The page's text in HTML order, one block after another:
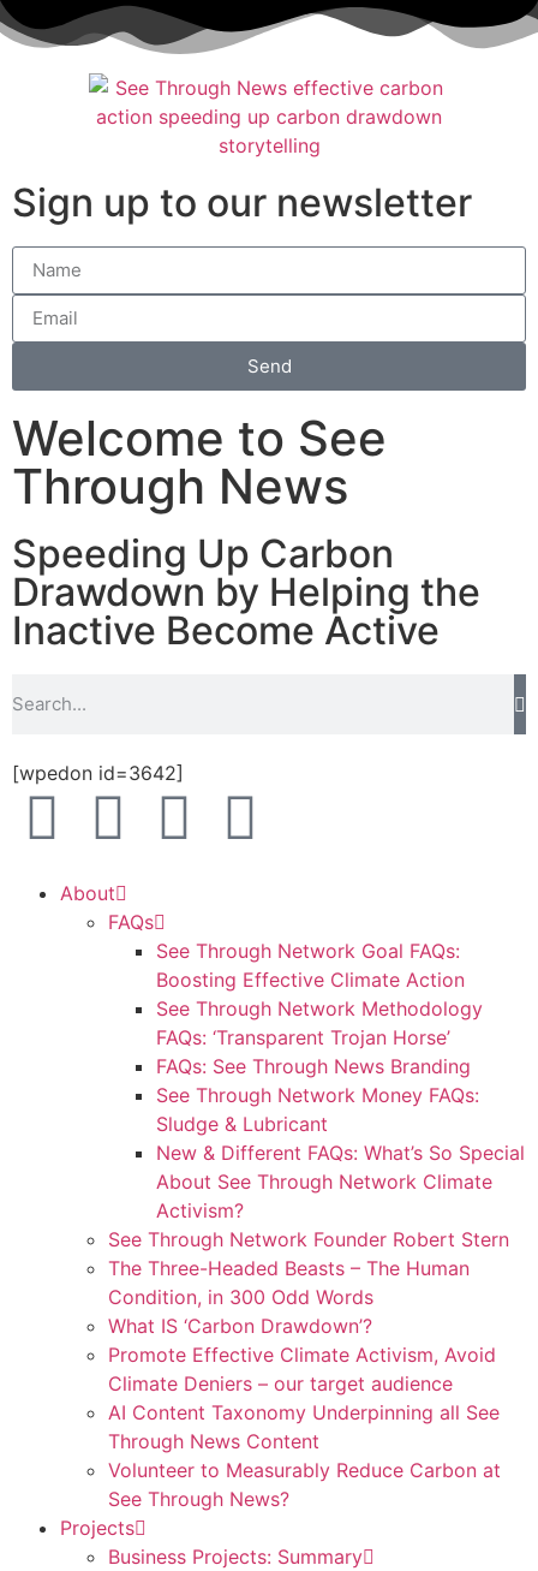
Sign up to our newsletter
Send
Welcome to See
Through News
Speeding Up Carbon
Drawdown by Helping the
Inactive Become Active
[wpedon id=3642]
About
FAQs
See Through Network Goal FAQs:
Boosting Effective Climate Action
See Through Network Methodology
FAQs: ‘Transparent Trojan Horse’
FAQs: See Through News Branding
See Through Network Money FAQs:
Sludge & Lubricant
New & Different FAQs: What’s So Special
About See Through Network Climate
Activism?
See Through Network Founder Robert Stern
The Three-Headed Beasts – The Human
Condition, in 300 Odd Words
What IS ‘Carbon Drawdown’?
Promote Effective Climate Activism, Avoid
Climate Deniers – our target audience
AI Content Taxonomy Underpinning all See
Through News Content
Volunteer to Measurably Reduce Carbon at
See Through News?
Projects
Business Projects: Summary